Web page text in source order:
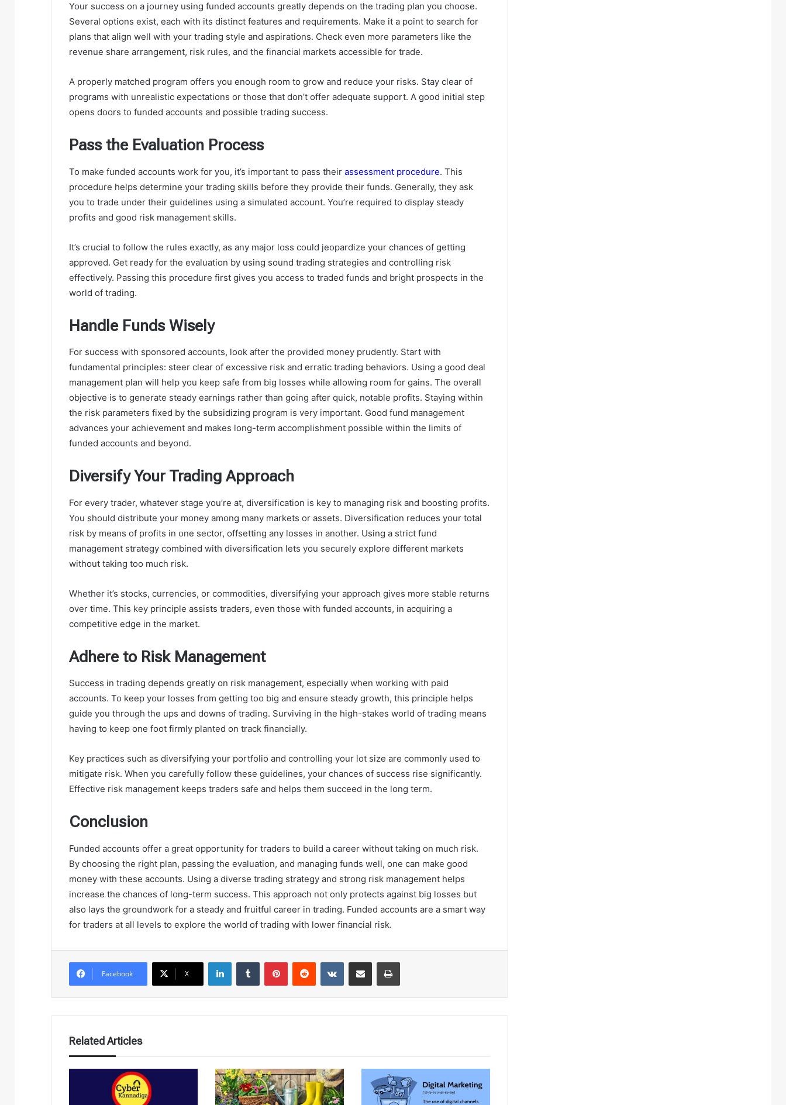
Your success on a journey using funded accounts greatly depends on the trading plan you choose.
Several options exist, each with its distinct features and requirements. Make it a point to search for
plans that align well with your trading style and aspirations. Check even more parameters like the
revenue share arrangement, risk rules, and the financial markets accessible for trade.
A properly matched program offers you enough room to grow and reduce your risks. Stay clear of
programs with unrealistic expectations or those that don’t offer adequate support. A good initial step
opens doors to funded accounts and possible trading success.
Pass the Evaluation Process
To make funded accounts work for you, it’s important to pass their assessment procedure. This
procedure helps determine your trading skills before they provide their funds. Generally, they ask
you to trade under their guidelines using a simulated account. You’re required to display steady
profits and good risk management skills.
It’s crucial to follow the rules exactly, as any major loss could jeopardize your chances of getting
approved. Get ready for the evaluation by using sound trading strategies and controlling risk
effectively. Passing this procedure first gives you access to traded funds and bright prospects in the
world of trading.
Handle Funds Wisely
For success with sponsored accounts, look after the provided money prudently. Start with
fundamental principles: steer clear of excessive risk and erratic trading behaviors. Using a good deal
management plan will help you keep safe from big losses while allowing room for gains. The overall
objective is to generate steady earnings rather than going after quick, notable profits. Staying within
the risk parameters fixed by the subsidizing program is very important. Good fund management
advances your achievement and makes long-term accomplishment possible within the limits of
funded accounts and beyond.
Diversify Your Trading Approach
For every trader, whatever stage you’re at, diversification is key to managing risk and boosting profits.
You should distribute your money among many markets or assets. Diversification reduces your total
risk by means of profits in one sector, offsetting any losses in another. Using a strict fund
management strategy combined with diversification lets you securely explore different markets
without taking too much risk.
Whether it’s stocks, currencies, or commodities, diversifying your approach gives more stable returns
over time. This key principle assists traders, even those with funded accounts, in acquiring a
competitive edge in the market.
Adhere to Risk Management
Success in trading depends greatly on risk management, especially when working with paid
accounts. To keep your losses from getting too big and ensure steady growth, this principle helps
guide you through the ups and downs of trading. Surviving in the high-stakes world of trading means
having to keep one foot firmly planted on track financially.
Key practices such as diversifying your portfolio and controlling your lot size are commonly used to
mitigate risk. When you carefully follow these guidelines, your chances of success rise significantly.
Effective risk management keeps traders safe and helps them succeed in the long term.
Conclusion
Funded accounts offer a great opportunity for traders to build a career without taking on much risk.
By choosing the right plan, passing the evaluation, and managing funds well, one can make good
money with these accounts. Using a diverse trading strategy and strong risk management helps
increase the chances of long-term success. This approach not only protects against big losses but
also lays the groundwork for a steady and fruitful career in trading. Funded accounts are a smart way
for traders at all levels to explore the world of trading with lower financial risk.
Facebook X
LinkedInTumblr PinterestReddit VKontakteShare via Email Print
Related Articles